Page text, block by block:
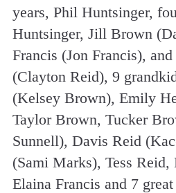
years, Phil Huntsinger,
Huntsinger, Jill Brown
Francis (Jon Francis),
(Clayton Reid), 9
(Kelsey Brown), Emily
Taylor Brown, Tucker
Sunnell), Davis Reid
(Sami Marks), Tess Reid,
Elaina Francis and 7